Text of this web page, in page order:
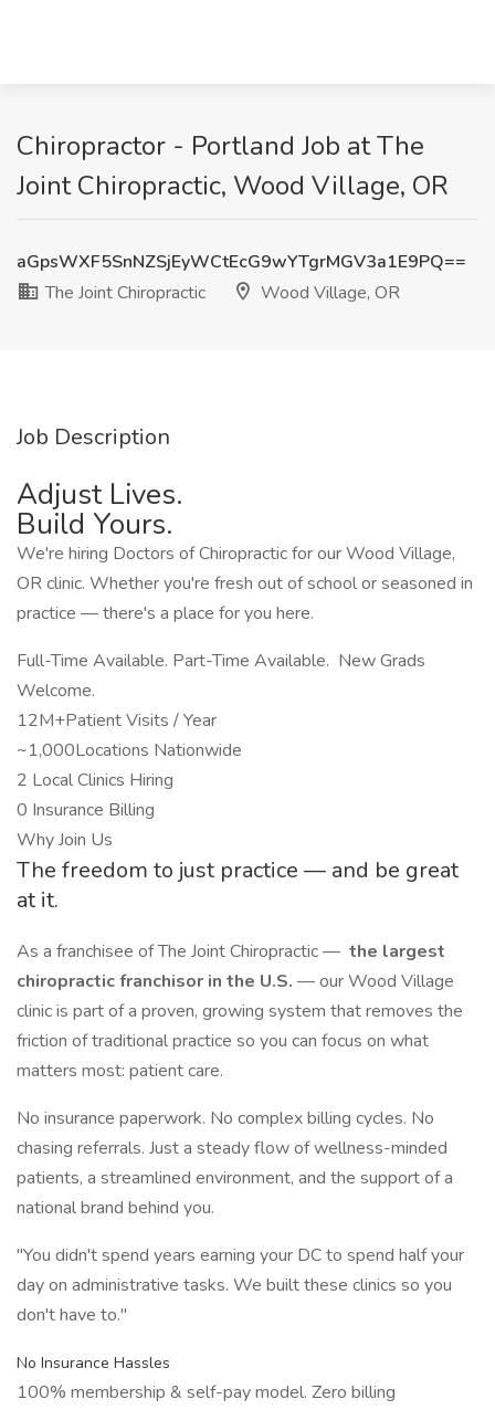
Chiropractor - Portland Job at The
Joint Chiropractic, Wood Village, OR
aGpsWXF5SnNZSjEyWCtEcG9wYTgrMGV3a1E9PQ==
The Joint Chiropractic
Wood Village, OR
Job Description
Adjust Lives.
Build Yours.
We're hiring Doctors of Chiropractic for our Wood Village,
OR clinic. Whether you're fresh out of school or seasoned in
practice — there's a place for you here.
Full-Time Available. Part-Time Available. New Grads
Welcome.
12M+Patient Visits / Year
~1,000Locations Nationwide
2 Local Clinics Hiring
0 Insurance Billing
Why Join Us
The freedom to just practice — and be great
at it.
As a franchisee of The Joint Chiropractic — the largest
chiropractic franchisor in the U.S. — our Wood Village
clinic is part of a proven, growing system that removes the
friction of traditional practice so you can focus on what
matters most: patient care.
No insurance paperwork. No complex billing cycles. No
chasing referrals. Just a steady flow of wellness-minded
patients, a streamlined environment, and the support of a
national brand behind you.
"You didn't spend years earning your DC to spend half your
day on administrative tasks. We built these clinics so you
don't have to."
No Insurance Hassles
100% membership & self-pay model. Zero billing